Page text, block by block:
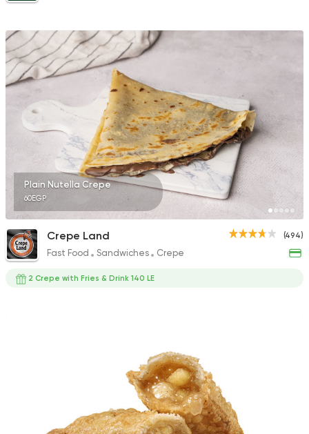
Plain Nutella Crepe
60EGP
(494)
Crepe Land
Fast Food Sandwiches Crepe
2 Crepe with Fries & Drink 140 LE